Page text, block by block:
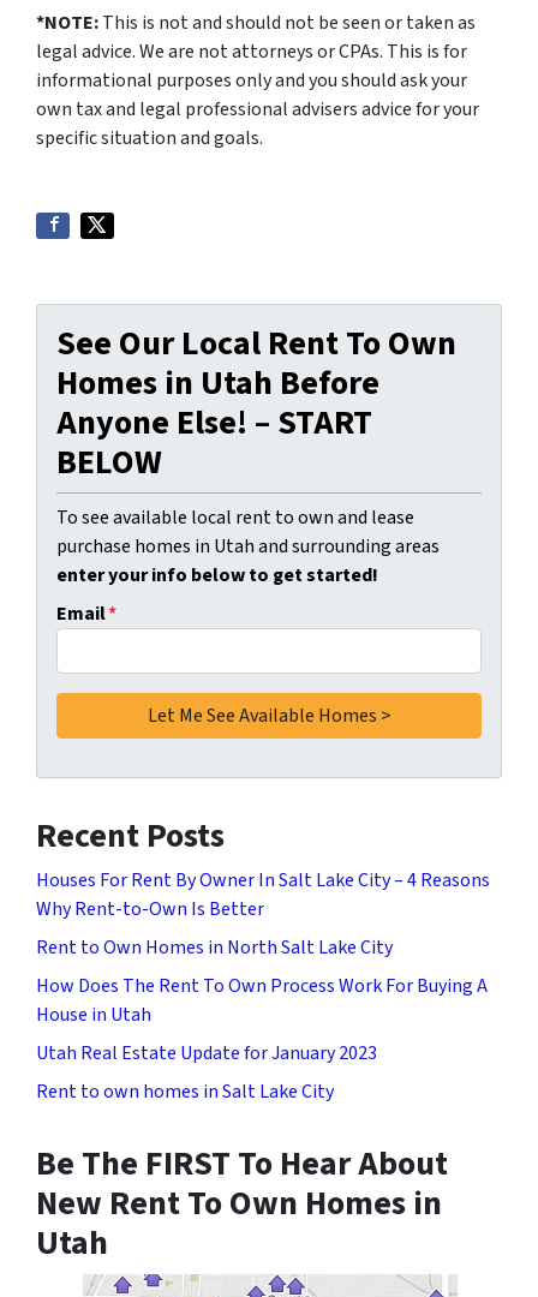
*NOTE:This is not and should not be seen or taken as
legal advice. We are not attorneys or CPAs. This is for
informational purposes only and you should ask your
own tax and legal professional advisers advice for your
specific situation and goals.
See Our Local Rent To Own
Homes in Utah Before
Anyone Else! – START
BELOW
To see available local rent to own and lease
purchase homes in Utah and surrounding areas
enter your info below to get started!
Email*
Recent Posts
Houses For Rent By Owner In Salt Lake City – 4 Reasons
Why Rent-to-Own Is Better
Rent to Own Homes in North Salt Lake City
How Does The Rent To Own Process Work For Buying A
House in Utah
Utah Real Estate Update for January 2023
Rent to own homes in Salt Lake City
Be The FIRST To Hear About
New Rent To Own Homes in
Utah